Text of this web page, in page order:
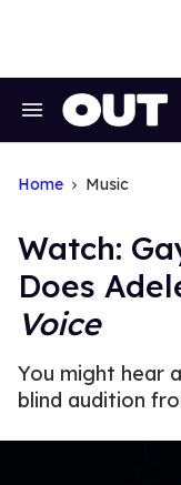
Search
Home Music
Watch:
Does
Voice
You might hear
blind audition